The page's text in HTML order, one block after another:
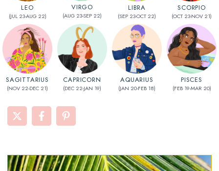
LEO
(JUL 23-AUG 22)
VIRGO
(AUG 23-SEP 22)
LIBRA
(SEP 23-OCT 22)
SCORPIO
(OCT 23-NOV 21)
SAGITTARIUS
(NOV 22-DEC 21)
CAPRICORN
(DEC 22-JAN 19)
AQUARIUS
(JAN 20-FEB 18)
PISCES
(FEB 19-MAR 20)